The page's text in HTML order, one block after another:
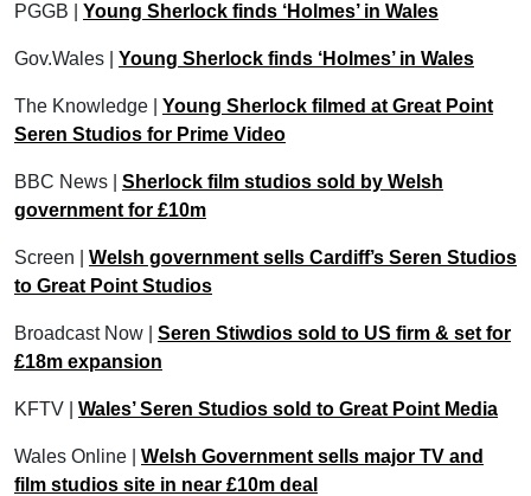
PGGB | Young Sherlock finds ‘Holmes’ in Wales
Gov.Wales | Young Sherlock finds ‘Holmes’ in Wales
The Knowledge | Young Sherlock filmed at Great Point
Seren Studios for Prime Video
BBC News | Sherlock film studios sold by Welsh
government for £10m
Screen | Welsh government sells Cardiff’s Seren Studios
to Great Point Studios
Broadcast Now | Seren Stiwdios sold to US firm & set for
£18m expansion
KFTV | Wales’ Seren Studios sold to Great Point Media
Wales Online | Welsh Government sells major TV and
film studios site in near £10m deal